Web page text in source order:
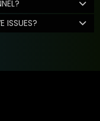
ISSUES?